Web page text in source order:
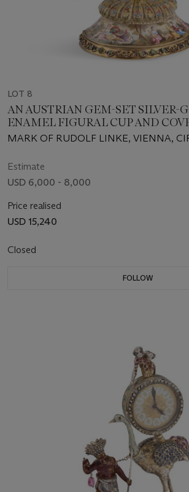
LOT 8
AN AUSTRIAN GEM-SET SILVER-
ENAMEL FIGURAL CUP AND
MARK OF RUDOLF LINKE, VIENNA,
Estimate
USD 6,000 - 8,000
Price realised
USD 15,240
Closed
FOLLOW